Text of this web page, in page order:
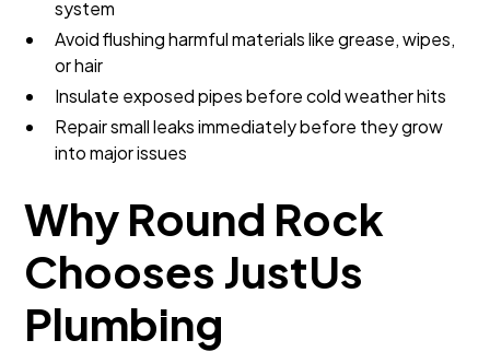
system
Avoid flushing harmful materials like grease, wipes,
or hair
Insulate exposed pipes before cold weather hits
Repair small leaks immediately before they grow
into major issues
Why Round Rock
Chooses JustUs
Plumbing